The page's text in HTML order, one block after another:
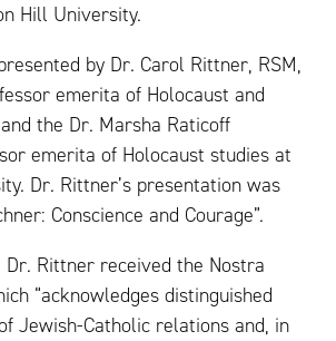
Hill University.
by Dr. Carol Rittner, RSM,
emerita of Holocaust and
the Dr. Marsha Raticoff
emerita of Holocaust studies at
Dr. Rittner’s presentation was
Conscience and Courage”.
Dr. Rittner received the Nostra
“acknowledges distinguished
Jewish-Catholic relations and, in